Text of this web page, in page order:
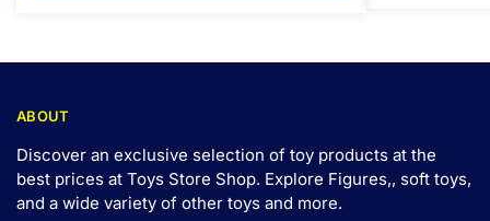
ABOUT
Discover an exclusive selection of toy products at the
best prices at Toys Store Shop. Explore Figures,, soft toys,
and a wide variety of other toys and more.